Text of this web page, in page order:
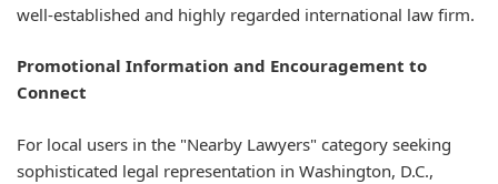
well-established and highly regarded international law firm.
Promotional Information and Encouragement to
Connect
For local users in the "Nearby Lawyers" category seeking
sophisticated legal representation in Washington, D.C.,